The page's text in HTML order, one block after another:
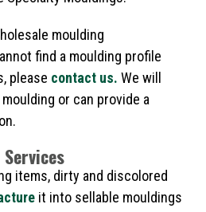
moulding
find a moulding profile
please contact us. We will
or can provide a
items, dirty and discolored
it into sellable mouldings